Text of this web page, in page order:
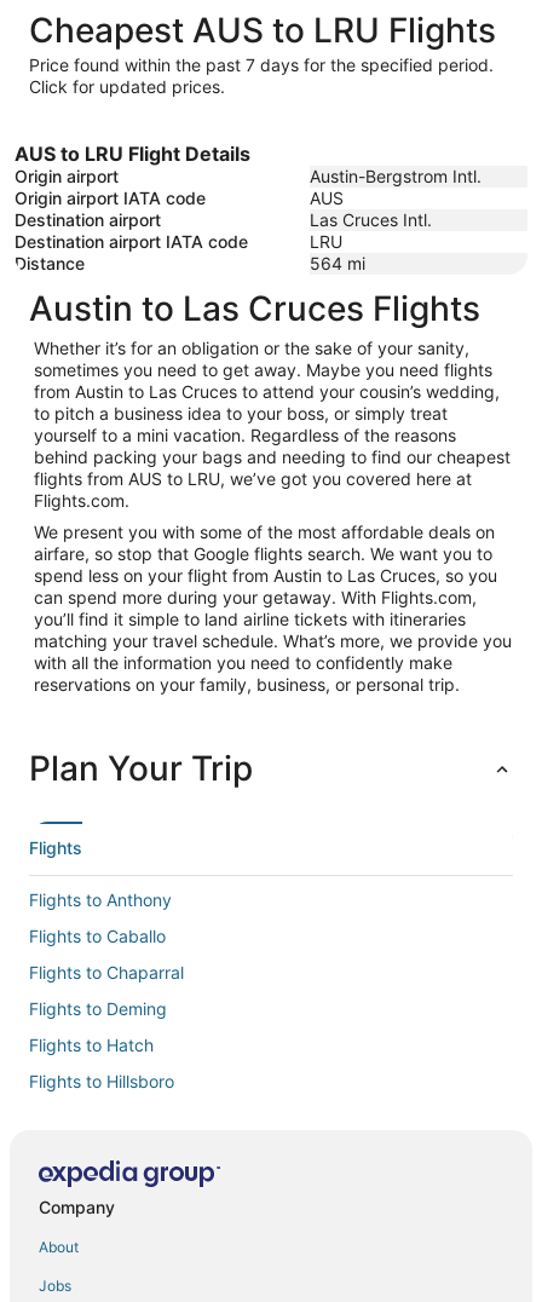
Cheapest AUS to LRU Flights
Price found within the past 7 days for the specified period.
Click for updated prices.
AUS to LRU Flight Details
Origin airport
Austin-Bergstrom Intl.
Origin airport IATA code
AUS
Destination airport
Las Cruces Intl.
Destination airport IATA code
LRU
Distance
564 mi
Austin to Las Cruces Flights
Whether it’s for an obligation or the sake of your sanity,
sometimes you need to get away. Maybe you need flights
from Austin to Las Cruces to attend your cousin’s wedding,
to pitch a business idea to your boss, or simply treat
yourself to a mini vacation. Regardless of the reasons
behind packing your bags and needing to find our cheapest
flights from AUS to LRU, we’ve got you covered here at
Flights.com.
We present you with some of the most affordable deals on
airfare, so stop that Google flights search. We want you to
spend less on your flight from Austin to Las Cruces, so you
can spend more during your getaway. With Flights.com,
you’ll find it simple to land airline tickets with itineraries
matching your travel schedule. What’s more, we provide you
with all the information you need to confidently make
reservations on your family, business, or personal trip.
Plan Your Trip
Flights
Flights to Anthony
Flights to Caballo
Flights to Chaparral
Flights to Deming
Flights to Hatch
Flights to Hillsboro
Flights to Las Cruces
Company
About
Jobs